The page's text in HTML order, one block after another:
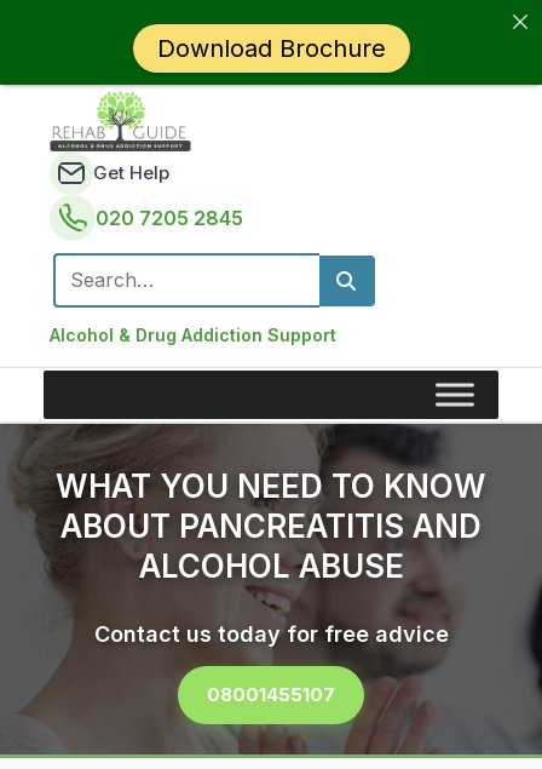
Alcohol & Drug Addiction Support
Get Help
020 7205 2845
Search for:
WHAT YOU NEED TO KNOW
ABOUT PANCREATITIS AND
ALCOHOL ABUSE
Contact us today for free advice
08001455107
Download Brochure